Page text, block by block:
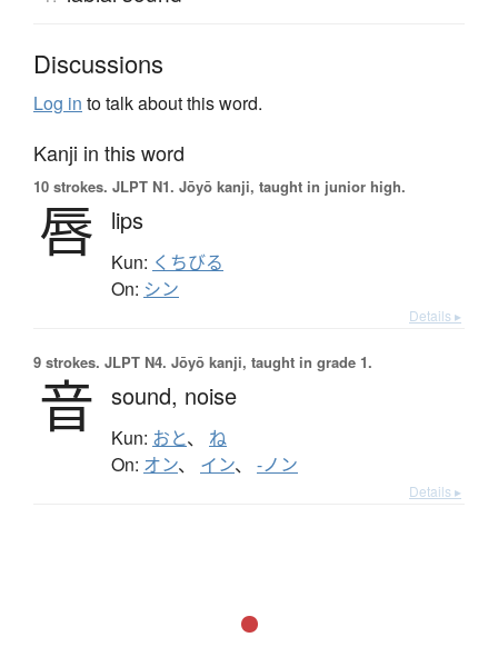
Discussions
Log in to talk about this word.
Kanji in this word
10 strokes. JLPT N1. Jōyō kanji, taught in junior high.
唇 lips
Kun: くちびる
On: シン
Details ▸
9 strokes. JLPT N4. Jōyō kanji, taught in grade 1.
音 sound, noise
Kun: おと、 ね
On: オン、 イン、 -ノン
Details ▸